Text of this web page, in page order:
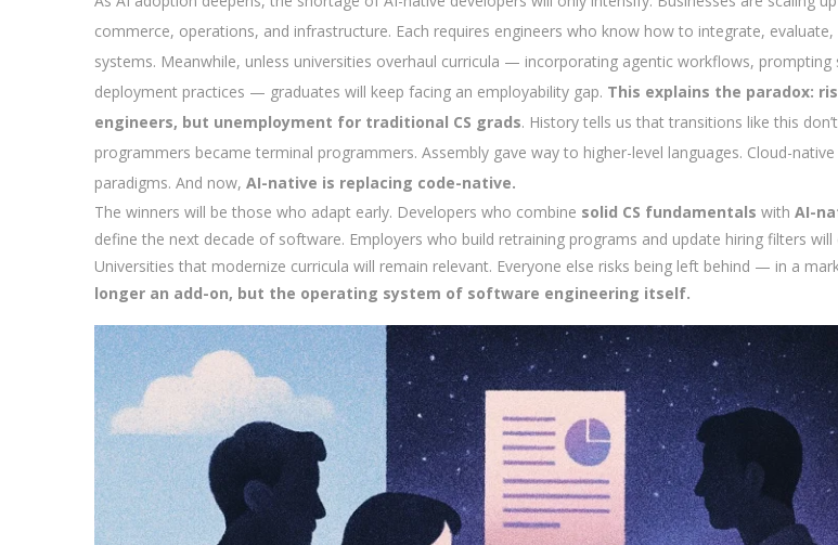
commerce, operations, and infrastructure. Each requires engineers who know how to integrate, evaluate,
systems. Meanwhile, unless universities overhaul curricula — incorporating agentic workflows, prompting
deployment practices — graduates will keep facing an employability gap. This explains the paradox:
engineers, but unemployment for traditional CS grads. History tells us that transitions like this
programmers became terminal programmers. Assembly gave way to higher-level languages. Cloud-
paradigms. And now, AI-native is replacing code-native.
The winners will be those who adapt early. Developers who combine solid CS fundamentals with AI-
define the next decade of software. Employers who build retraining programs and update hiring filters will
Universities that modernize curricula will remain relevant. Everyone else risks being left behind — in a
longer an add-on, but the operating system of software engineering itself.